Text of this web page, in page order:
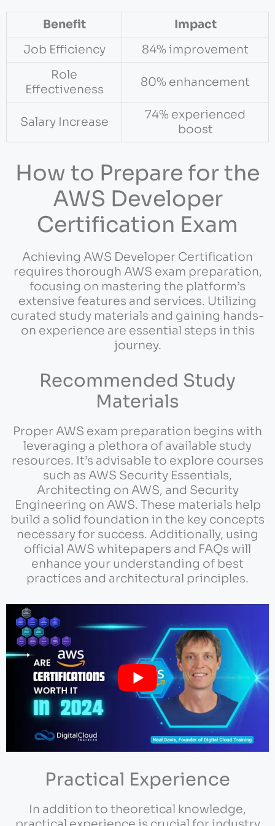
Benefit
Impact
Job Efficiency
84% improvement
Role
Effectiveness
80% enhancement
Salary Increase
74% experienced
boost
How to Prepare for the
AWS Developer
Certification Exam
Achieving AWS Developer Certification
requires thorough AWS exam preparation,
focusing on mastering the platform’s
extensive features and services. Utilizing
curated study materials and gaining hands-
on experience are essential steps in this
journey.
Recommended Study
Materials
Proper AWS exam preparation begins with
leveraging a plethora of available study
resources. It’s advisable to explore courses
such as AWS Security Essentials,
Architecting on AWS, and Security
Engineering on AWS. These materials help
build a solid foundation in the key concepts
necessary for success. Additionally, using
official AWS whitepapers and FAQs will
enhance your understanding of best
practices and architectural principles.
Practical Experience
In addition to theoretical knowledge,